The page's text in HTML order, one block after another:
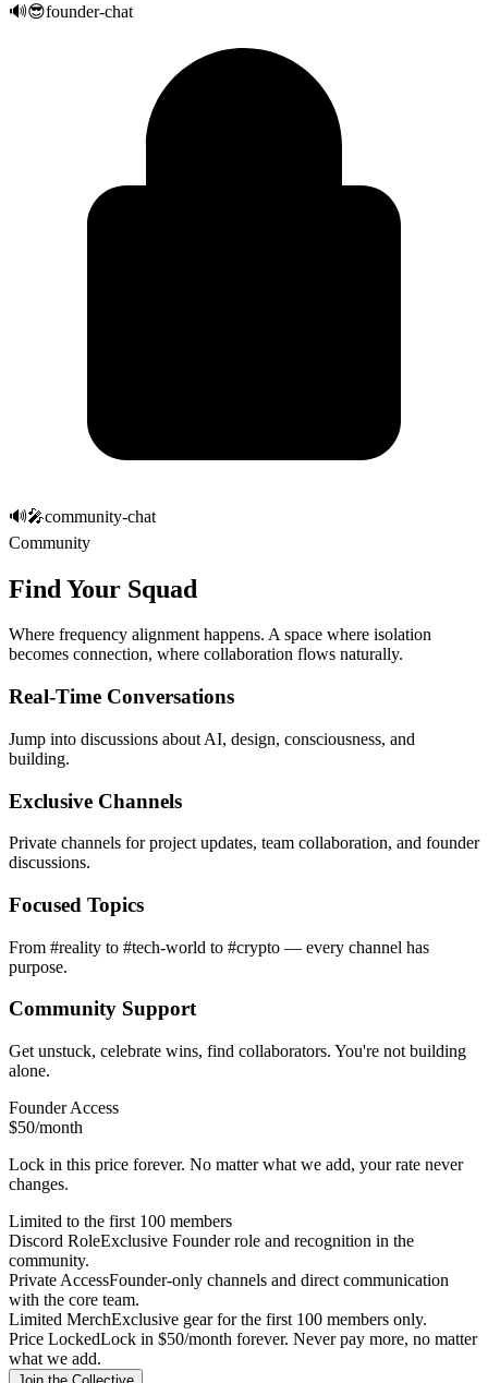
🔊😎founder-chat
🔊🎤community-chat
Community
Find Your Squad
Where frequency alignment happens. A space where isolation
becomes connection, where collaboration flows naturally.
Real-Time Conversations
Jump into discussions about AI, design, consciousness, and
building.
Exclusive Channels
Private channels for project updates, team collaboration, and founder
discussions.
Focused Topics
From #reality to #tech-world to #crypto — every channel has
purpose.
Community Support
Get unstuck, celebrate wins, find collaborators. You're not building
alone.
Founder Access
$50/month
Lock in this price forever. No matter what we add, your rate never
changes.
Limited to the first 100 members
Discord RoleExclusive Founder role and recognition in the
community.
Private AccessFounder-only channels and direct communication
with the core team.
Limited MerchExclusive gear for the first 100 members only.
Price LockedLock in $50/month forever. Never pay more, no matter
what we add.